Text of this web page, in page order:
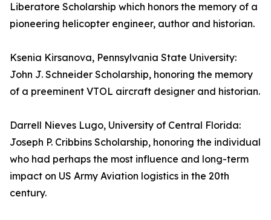
Liberatore Scholarship which honors the memory of a
pioneering helicopter engineer, author and historian.
Ksenia Kirsanova, Pennsylvania State University:
John J. Schneider Scholarship, honoring the memory
of a preeminent VTOL aircraft designer and historian.
Darrell Nieves Lugo, University of Central Florida:
Joseph P. Cribbins Scholarship, honoring the individual
who had perhaps the most influence and long-term
impact on US Army Aviation logistics in the 20th
century.